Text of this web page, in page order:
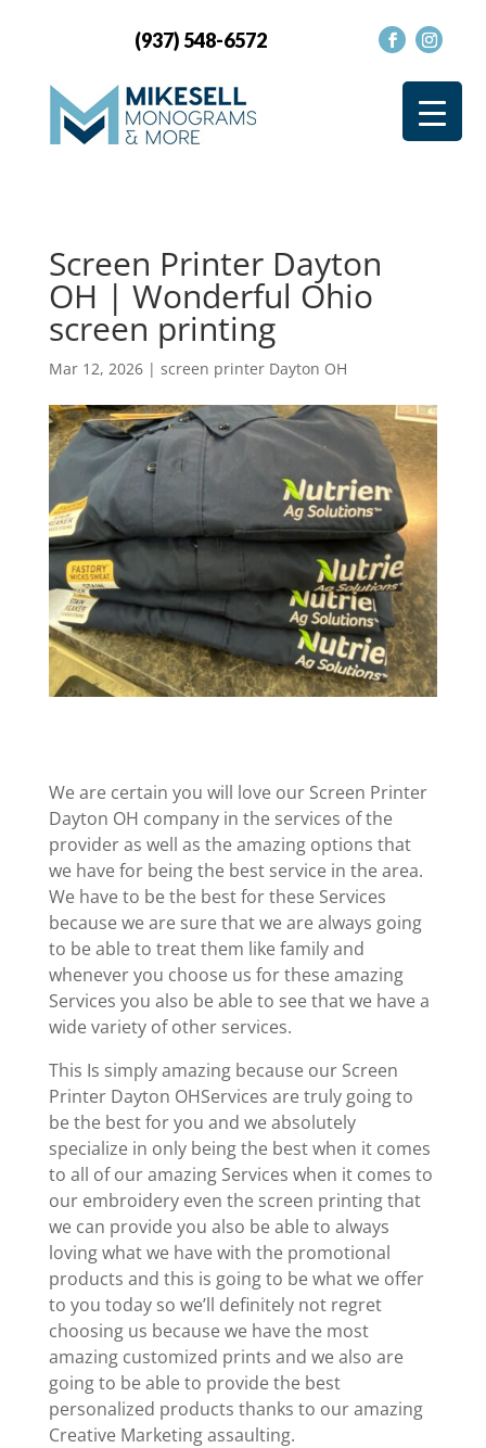
(937) 548-6572
Screen Printer Dayton
OH | Wonderful Ohio
screen printing
Mar 12, 2026| screen printer Dayton OH
We are certain you will love our Screen Printer
Dayton OH company in the services of the
provider as well as the amazing options that
we have for being the best service in the area.
We have to be the best for these Services
because we are sure that we are always going
to be able to treat them like family and
whenever you choose us for these amazing
Services you also be able to see that we have a
wide variety of other services.
This Is simply amazing because our Screen
Printer Dayton OHServices are truly going to
be the best for you and we absolutely
specialize in only being the best when it comes
to all of our amazing Services when it comes to
our embroidery even the screen printing that
we can provide you also be able to always
loving what we have with the promotional
products and this is going to be what we offer
to you today so we’ll definitely not regret
choosing us because we have the most
amazing customized prints and we also are
going to be able to provide the best
personalized products thanks to our amazing
Creative Marketing assaulting.